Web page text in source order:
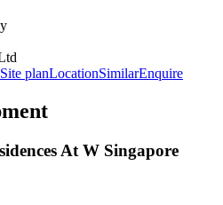
Site planLocationSimilarEnquire
At W Singapore